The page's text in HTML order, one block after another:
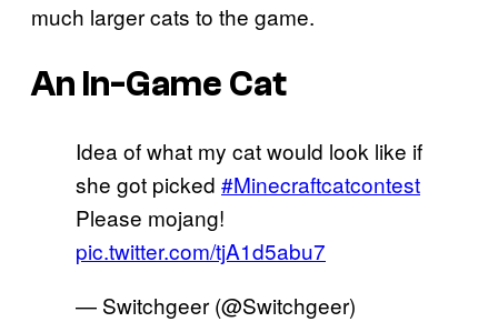
much larger cats to the game.
An In-Game Cat
Idea of what my cat would look like if
she got picked #Minecraftcatcontest
Please mojang!
pic.twitter.com/tjA1d5abu7
— Switchgeer (@Switchgeer)